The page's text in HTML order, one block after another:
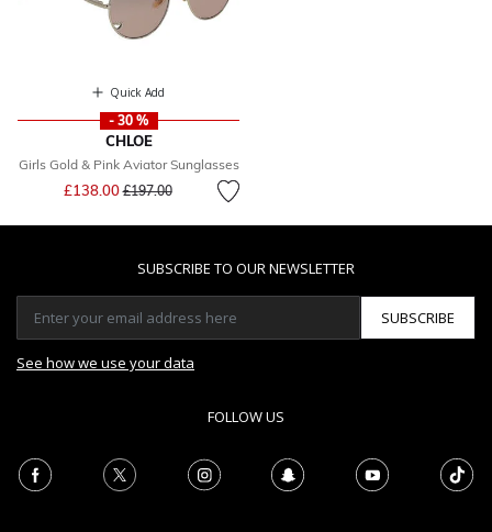
Quick Add
- 30 %
CHLOE
Girls Gold & Pink Aviator Sunglasses
£138.00Price reduced from
£197.00to
SUBSCRIBE TO OUR NEWSLETTER
SUBSCRIBE
See how we use your data
FOLLOW US